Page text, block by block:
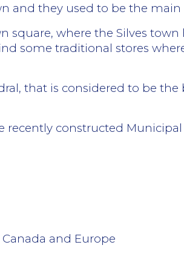
and they used to be the main
square, where the Silves
some traditional stores
that is considered to be
recently constructed
and Europe